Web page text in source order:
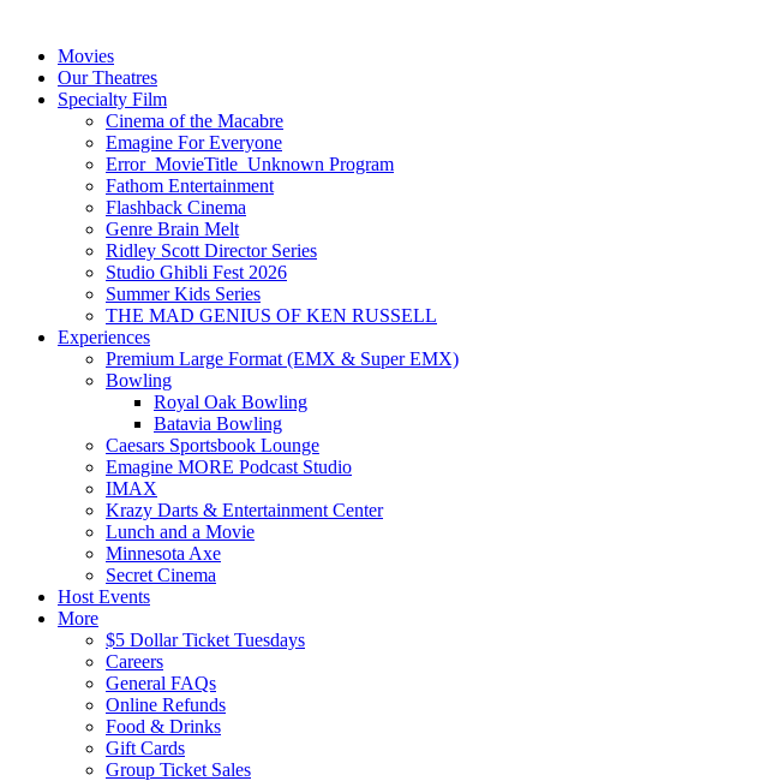
Movies
Our Theatres
Specialty Film
Cinema of the Macabre
Emagine For Everyone
Error_MovieTitle_Unknown Program
Fathom Entertainment
Flashback Cinema
Genre Brain Melt
Ridley Scott Director Series
Studio Ghibli Fest 2026
Summer Kids Series
THE MAD GENIUS OF KEN RUSSELL
Experiences
Premium Large Format (EMX & Super EMX)
Bowling
Royal Oak Bowling
Batavia Bowling
Caesars Sportsbook Lounge
Emagine MORE Podcast Studio
IMAX
Krazy Darts & Entertainment Center
Lunch and a Movie
Minnesota Axe
Secret Cinema
Host Events
More
$5 Dollar Ticket Tuesdays
Careers
General FAQs
Online Refunds
Food & Drinks
Gift Cards
Group Ticket Sales